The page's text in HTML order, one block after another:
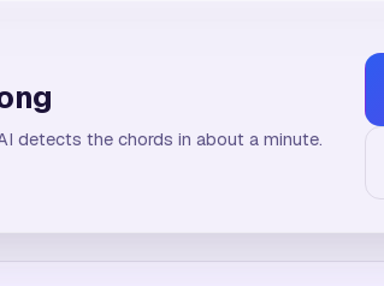
detects the chords in about a minute.